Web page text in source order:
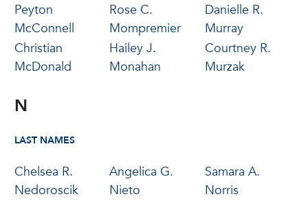
Peyton
McConnell
Rose C.
Mompremier
Danielle R.
Murray
Christian
McDonald
Hailey J.
Monahan
Courtney R.
Murzak
N
LAST NAMES
Chelsea R.
Nedoroscik
Angelica G.
Nieto
Samara A.
Norris